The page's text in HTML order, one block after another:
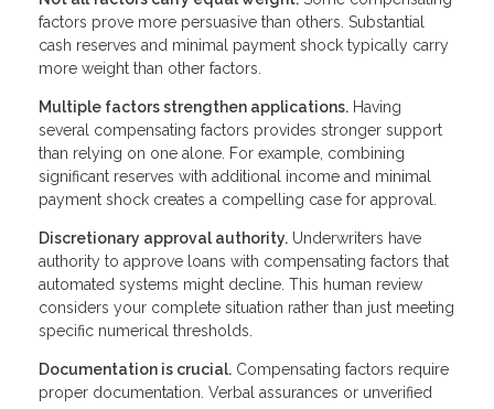
factors prove more persuasive than others. Substantial
cash reserves and minimal payment shock typically carry
more weight than other factors.
Multiple factors strengthen applications. Having
several compensating factors provides stronger support
than relying on one alone. For example, combining
significant reserves with additional income and minimal
payment shock creates a compelling case for approval.
Discretionary approval authority. Underwriters have
authority to approve loans with compensating factors that
automated systems might decline. This human review
considers your complete situation rather than just meeting
specific numerical thresholds.
Documentation is crucial. Compensating factors require
proper documentation. Verbal assurances or unverified